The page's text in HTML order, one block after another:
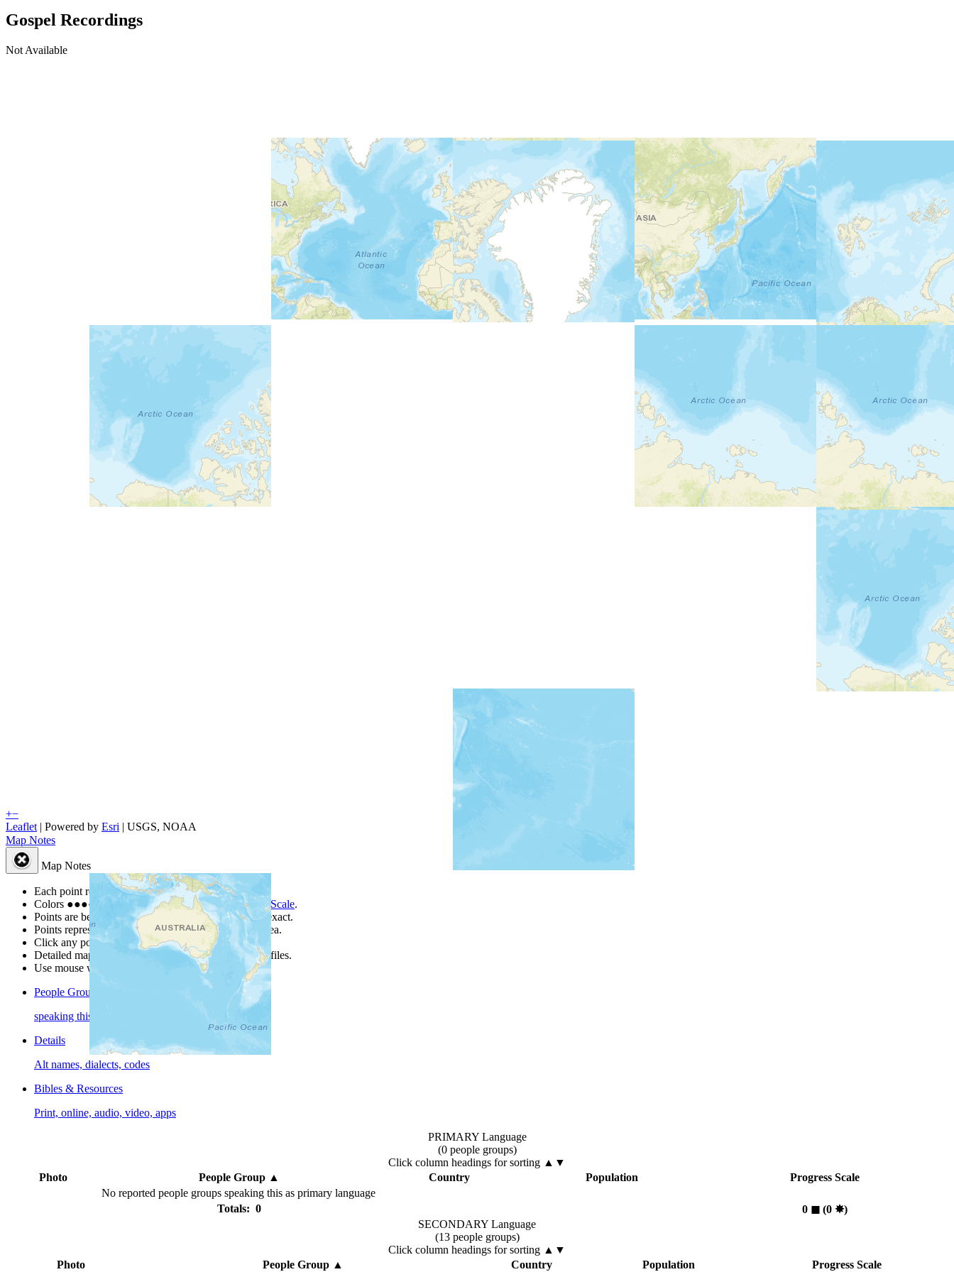
Gospel Recordings
Not Available
+−
Leaflet | Powered by Esri | USGS, NOAA
Map Notes
Map Notes
Each point represents a people group in a country.
Colors ●●●● ● are from the Joshua Project Progress Scale.
Points are best estimates, but should not be taken as exact.
Points represent the approximate center of a larger area.
Click any point for a people group profile.
Detailed maps are often found on specific people profiles.
Use mouse wheel or +/- buttons to zoom the map.
People Groups
speaking this language
Details
Alt names, dialects, codes
Bibles & Resources
Print, online, audio, video, apps
PRIMARY Language
(0 people groups)
Click column headings for sorting ▲▼
Photo
People Group▲ Country Population
Progress Scale
No reported people groups speaking this as primary language
Totals: 0
0 ◼︎(0 ✸︎)
SECONDARY Language
(13 people groups)
Click column headings for sorting ▲▼
Photo
People Group ▲ Country Population Progress Scale